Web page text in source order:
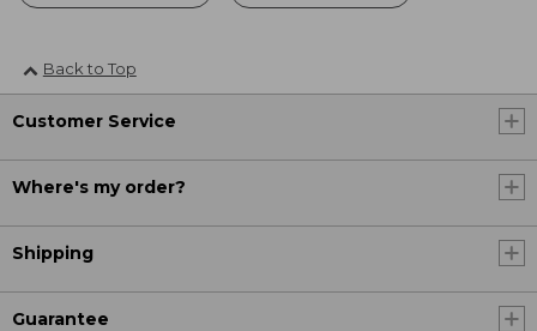
Back to Top
Customer Service
Where's my order?
Shipping
Guarantee